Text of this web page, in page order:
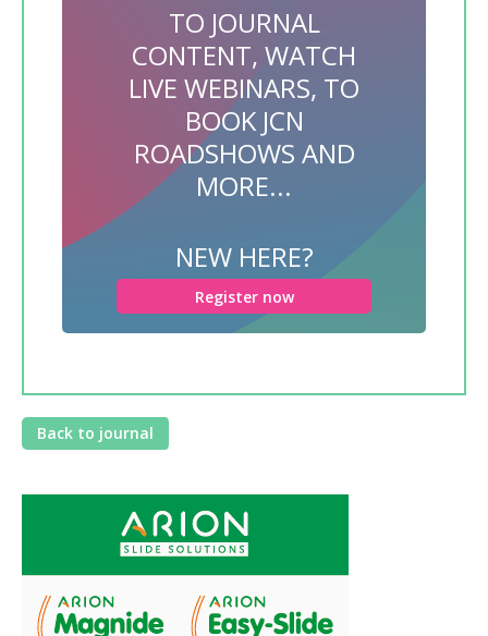
TO JOURNAL
CONTENT, WATCH
LIVE WEBINARS, TO
BOOK JCN
ROADSHOWS AND
MORE...
NEW HERE?
Register now
Back to journal